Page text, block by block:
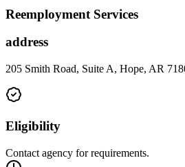
Reemployment Services
address
205 Smith Road, Suite A, Hope, AR
Eligibility
Contact agency for requirements.